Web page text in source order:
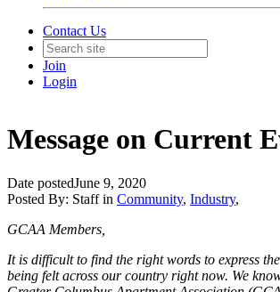
Contact Us
Join
Login
Message on Current
Date postedJune 9, 2020
Posted By: Staff in Community, Industry,
GCAA Members,
It is difficult to find the right words to express
being felt across our country right now. We